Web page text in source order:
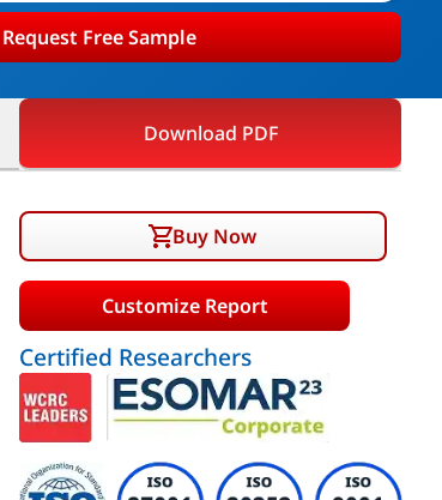
Request Free Sample
Download PDF
Buy Now
Customize Report
Certified Researchers